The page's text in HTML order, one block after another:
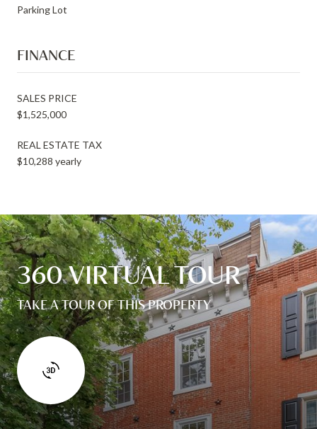
Parking Lot
FINANCE
SALES PRICE
$1,525,000
REAL ESTATE TAX
$10,288 yearly
360 VIRTUAL TOUR
TAKE A TOUR OF THIS PROPERTY